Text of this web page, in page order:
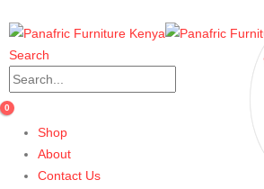
Search
0
Shop
About
Contact Us